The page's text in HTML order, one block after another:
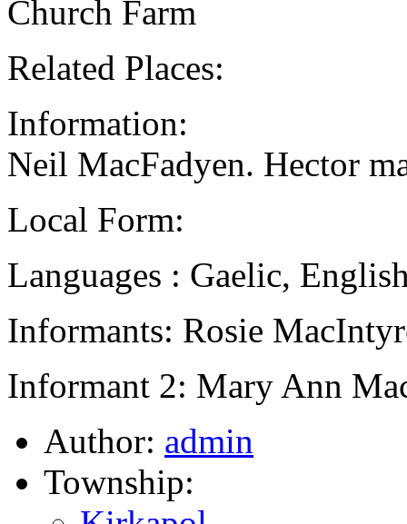
Church Farm
Related Places:
Information:
Neil MacFadyen. Hector
Local Form:
Languages : Gaelic,
Informants: Rosie
Informant 2: Mary Ann
Author: admin
Township: